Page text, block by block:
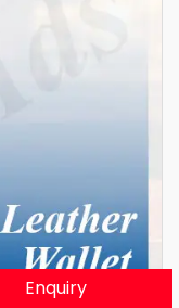
Enquiry